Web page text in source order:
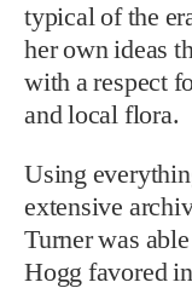
typical of the
her own ideas
with a respect
and local flora.
Using
extensive
Turner was
Hogg favored